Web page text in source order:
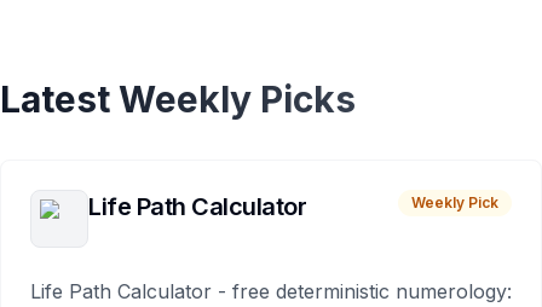
Latest Weekly Picks
Life Path Calculator Weekly Pick
Life Path Calculator - free deterministic numerology: